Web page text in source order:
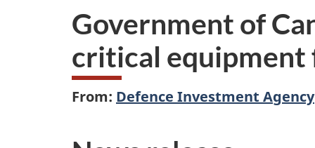
Government of
critical equipment
From: Defence Investment Agency